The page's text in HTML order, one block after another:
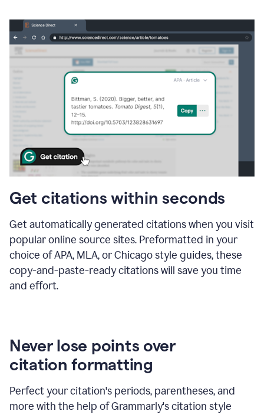
Get citations within seconds
Get automatically generated citations when you visit
popular online source sites. Preformatted in your
choice of APA, MLA, or Chicago style guides, these
copy-and-paste-ready citations will save you time
and effort.
Never lose points over
citation formatting
Perfect your citation's periods, parentheses, and
more with the help of Grammarly's citation style